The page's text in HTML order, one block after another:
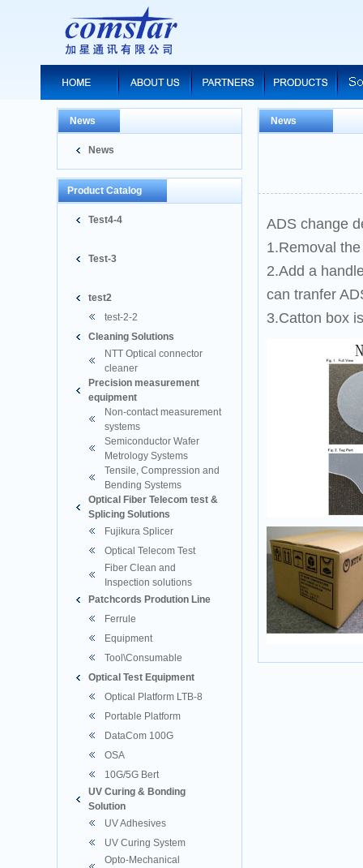
News
News
Product Catalog
Test4-4
Test-3
test2
test-2-2
Cleaning Solutions
NTT Optical connector
cleaner
Precision measurement
equipment
Non-contact measurement
systems
Semiconductor Wafer
Metrology Systems
Tensile, Compression and
Bending Systems
Optical Fiber Telecom test &
Splicing Solutions
Fujikura Splicer
Optical Telecom Test
Fiber Clean and
Inspection solutions
Patchcords Prodution Line
Ferrule
Equipment
Tool\Consumable
Optical Test Equipment
Optical Platform LTB-8
Portable Platform
DataCom 100G
OSA
10G/5G Bert
UV Curing & Bonding
Solution
UV Adhesives
UV Curing System
Opto-Mechanical
News
ADS change
1.Removal
2.Add a
can tranfer
3.Catton box